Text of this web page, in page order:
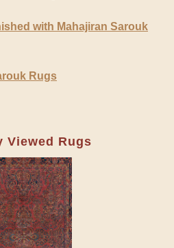
with Mahajiran Sarouk
Rugs
Viewed Rugs